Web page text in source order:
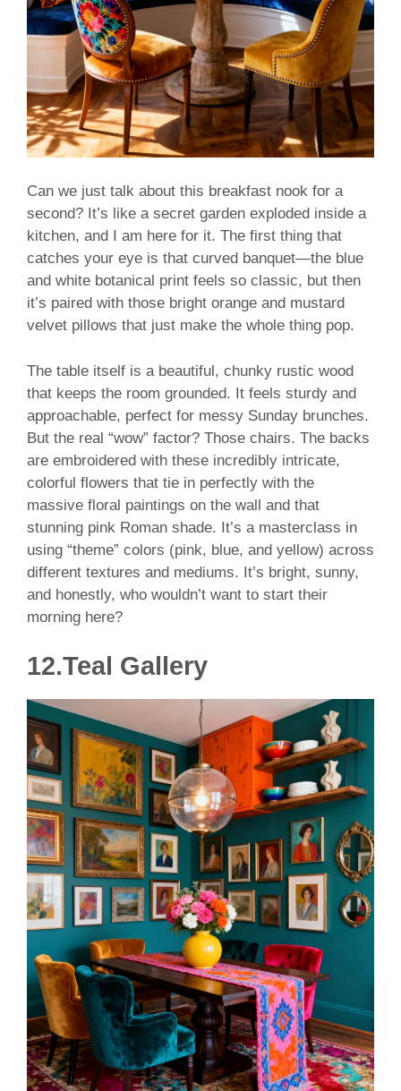
Can we just talk about this breakfast nook for a
second? It’s like a secret garden exploded inside a
kitchen, and I am here for it. The first thing that
catches your eye is that curved banquet—the blue
and white botanical print feels so classic, but then
it’s paired with those bright orange and mustard
velvet pillows that just make the whole thing pop.
The table itself is a beautiful, chunky rustic wood
that keeps the room grounded. It feels sturdy and
approachable, perfect for messy Sunday brunches.
But the real “wow” factor? Those chairs. The backs
are embroidered with these incredibly intricate,
colorful flowers that tie in perfectly with the
massive floral paintings on the wall and that
stunning pink Roman shade. It’s a masterclass in
using “theme” colors (pink, blue, and yellow) across
different textures and mediums. It’s bright, sunny,
and honestly, who wouldn’t want to start their
morning here?
12.Teal Gallery